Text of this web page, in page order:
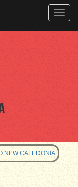
Toggle
NEW CALEDONIA